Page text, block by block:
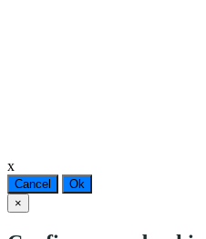
x
Cancel
Ok
×